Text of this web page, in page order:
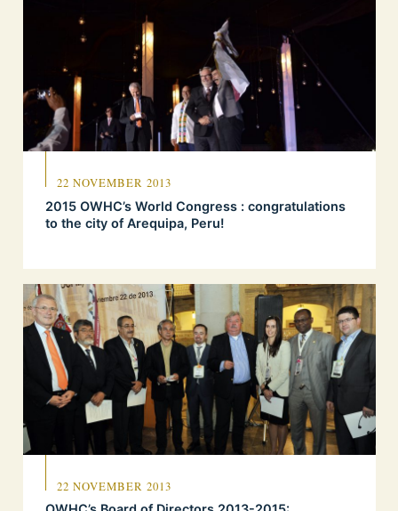
22 NOVEMBER 2013
2015 OWHC’s World Congress : congratulations
to the city of Arequipa, Peru!
22 NOVEMBER 2013